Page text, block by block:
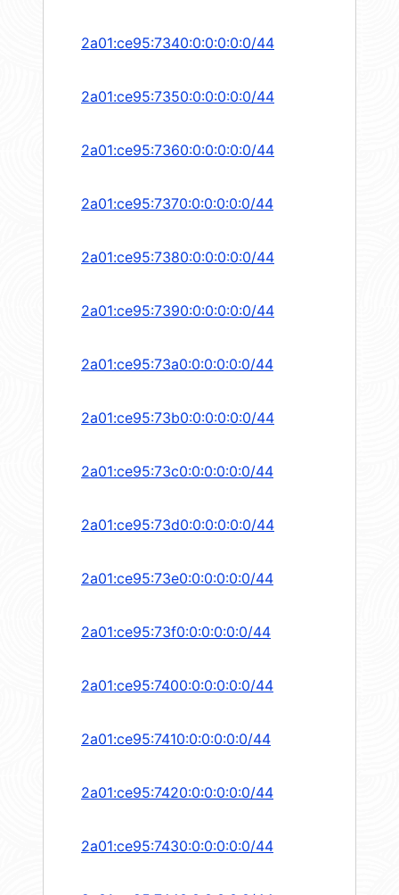
2a01:ce95:7340:0:0:0:0:0/44
2a01:ce95:7350:0:0:0:0:0/44
2a01:ce95:7360:0:0:0:0:0/44
2a01:ce95:7370:0:0:0:0:0/44
2a01:ce95:7380:0:0:0:0:0/44
2a01:ce95:7390:0:0:0:0:0/44
2a01:ce95:73a0:0:0:0:0:0/44
2a01:ce95:73b0:0:0:0:0:0/44
2a01:ce95:73c0:0:0:0:0:0/44
2a01:ce95:73d0:0:0:0:0:0/44
2a01:ce95:73e0:0:0:0:0:0/44
2a01:ce95:73f0:0:0:0:0:0/44
2a01:ce95:7400:0:0:0:0:0/44
2a01:ce95:7410:0:0:0:0:0/44
2a01:ce95:7420:0:0:0:0:0/44
2a01:ce95:7430:0:0:0:0:0/44